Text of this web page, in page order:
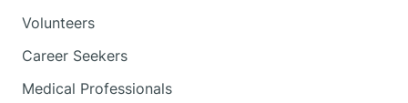
Volunteers
Career Seekers
Medical Professionals